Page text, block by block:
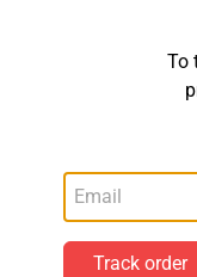
To
Track order